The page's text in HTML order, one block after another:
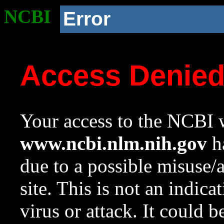
NCBI Error
Access
Your access to the NCBI
www.ncbi.nlm.nih.gov
due to a possible
site. This is not an
virus or attack. It could